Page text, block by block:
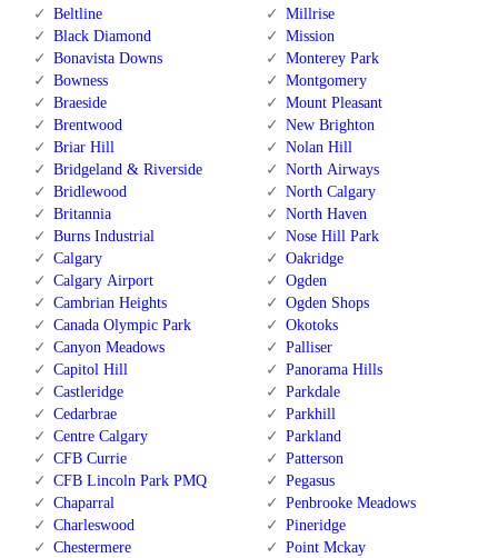
Beltline
Black Diamond
Bonavista Downs
Bowness
Braeside
Brentwood
Briar Hill
Bridgeland & Riverside
Bridlewood
Britannia
Burns Industrial
Calgary
Calgary Airport
Cambrian Heights
Canada Olympic Park
Canyon Meadows
Capitol Hill
Castleridge
Cedarbrae
Centre Calgary
CFB Currie
CFB Lincoln Park PMQ
Chaparral
Charleswood
Chestermere
Millrise
Mission
Monterey Park
Montgomery
Mount Pleasant
New Brighton
Nolan Hill
North Airways
North Calgary
North Haven
Nose Hill Park
Oakridge
Ogden
Ogden Shops
Okotoks
Palliser
Panorama Hills
Parkdale
Parkhill
Parkland
Patterson
Pegasus
Penbrooke Meadows
Pineridge
Point Mckay